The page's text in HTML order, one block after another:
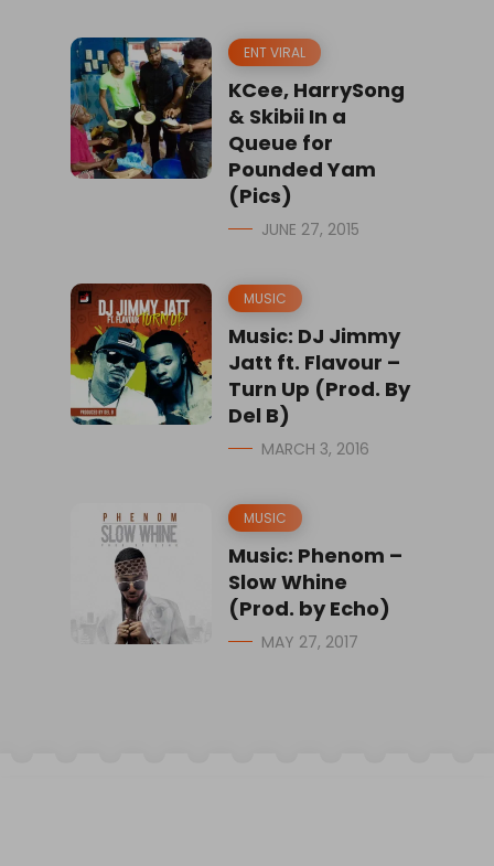
ENT VIRAL
KCee, HarrySong
& Skibii In a
Queue for
Pounded Yam
(Pics)
JUNE 27, 2015
MUSIC
Music: DJ Jimmy
Jatt ft. Flavour –
Turn Up (Prod. By
Del B)
MARCH 3, 2016
MUSIC
Music: Phenom –
Slow Whine
(Prod. by Echo)
MAY 27, 2017